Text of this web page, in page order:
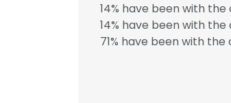
14% have been with
14% have been with
71% have been with